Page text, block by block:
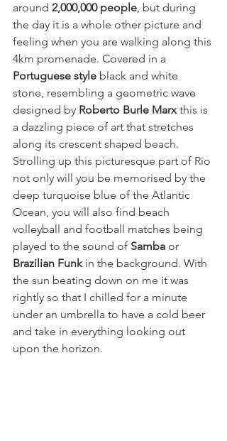
around 2,000,000 people, but during
the day it is a whole other picture and
feeling when you are walking along this
4km promenade. Covered in a
Portuguese style black and white
stone, resembling a geometric wave
designed by Roberto Burle Marx this is
a dazzling piece of art that stretches
along its crescent shaped beach.
Strolling up this picturesque part of Rio
not only will you be memorised by the
deep turquoise blue of the Atlantic
Ocean, you will also find beach
volleyball and football matches being
played to the sound of Samba or
Brazilian Funk in the background. With
the sun beating down on me it was
rightly so that I chilled for a minute
under an umbrella to have a cold beer
and take in everything looking out
upon the horizon.